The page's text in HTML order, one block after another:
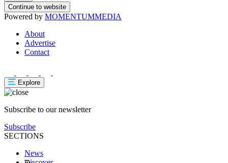
Continue to website
Powered by MOMENTUMMEDIA
About
Advertise
Contact
Explore
Subscribe to our newsletter
Subscribe
SECTIONS
News